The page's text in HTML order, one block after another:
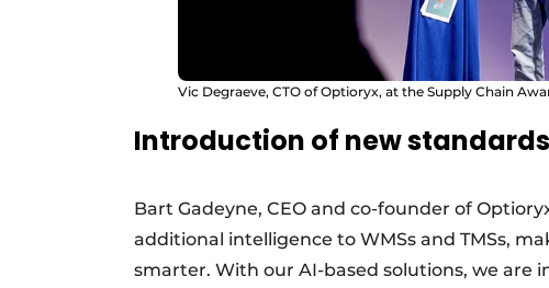
Vic Degraeve, CTO of Optioryx, at the Supply Chain
Introduction of new standards
Bart Gadeyne, CEO and co-founder of
additional intelligence to WMSs and TMSs,
smarter. With our AI-based solutions, we are